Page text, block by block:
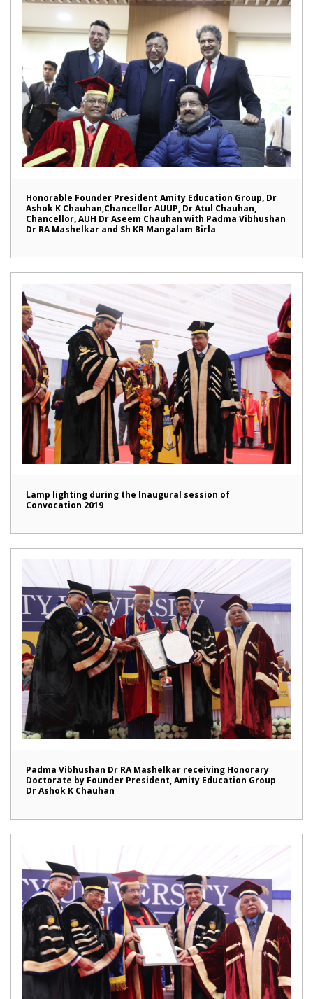
Honorable Founder President Amity Education Group, Dr
Ashok K Chauhan,Chancellor AUUP, Dr Atul Chauhan,
Chancellor, AUH Dr Aseem Chauhan with Padma Vibhushan
Dr RA Mashelkar and Sh KR Mangalam Birla
Lamp lighting during the Inaugural session of
Convocation 2019
Padma Vibhushan Dr RA Mashelkar receiving Honorary
Doctorate by Founder President, Amity Education Group
Dr Ashok K Chauhan